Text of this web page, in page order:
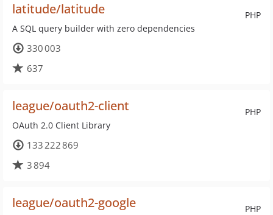
PHP
latitude/latitude
A SQL query builder with zero dependencies
330 003
637
PHP
league/oauth2-client
OAuth 2.0 Client Library
133 222 869
3 894
PHP
league/oauth2-google